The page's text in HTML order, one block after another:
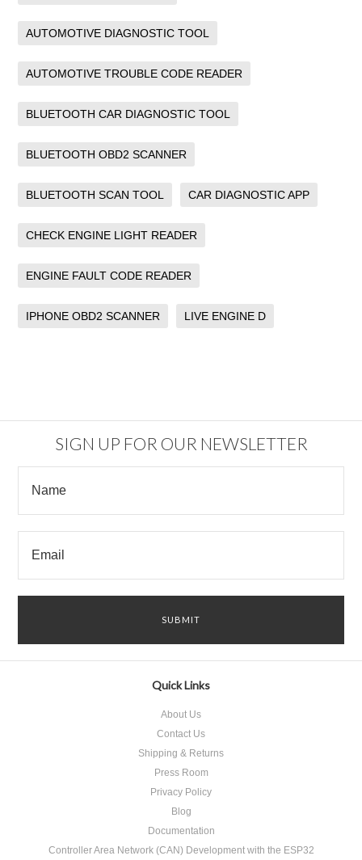
AUTOMOTIVE DIAGNOSTIC TOOL
AUTOMOTIVE TROUBLE CODE READER
BLUETOOTH CAR DIAGNOSTIC TOOL
BLUETOOTH OBD2 SCANNER
BLUETOOTH SCAN TOOL CAR DIAGNOSTIC APP
CHECK ENGINE LIGHT READER
ENGINE FAULT CODE READER
IPHONE OBD2 SCANNER LIVE ENGINE D
SIGN UP FOR OUR NEWSLETTER
Quick Links
About Us
Contact Us
Shipping & Returns
Press Room
Privacy Policy
Blog
Documentation
Controller Area Network (CAN) Development with the ESP32